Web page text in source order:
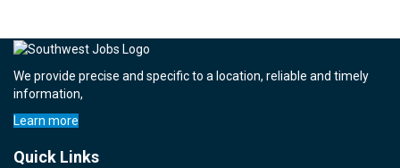
We provide precise and specific to a location, reliable and timely
information,
Learn more
Quick Links